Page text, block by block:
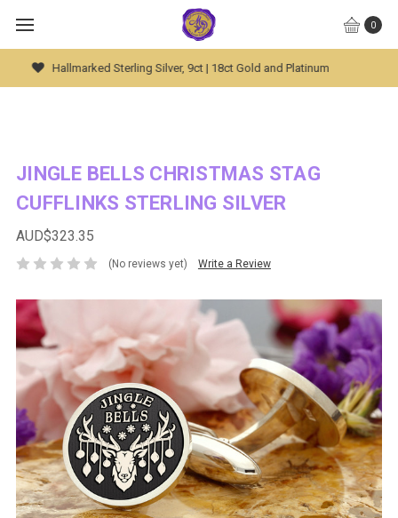
0
Global Worldwide Shipping Available
JINGLE BELLS CHRISTMAS STAG
CUFFLINKS STERLING SILVER
AUD$323.35
(No reviews yet) Write a Review